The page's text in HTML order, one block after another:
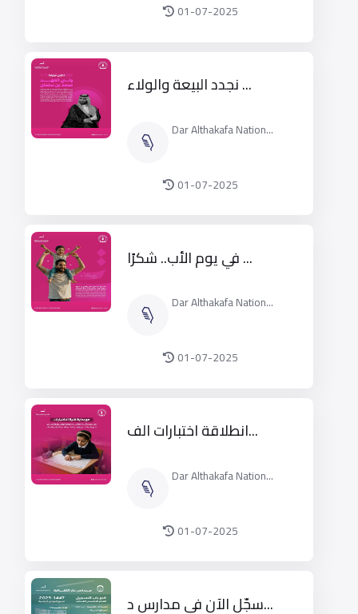
01-07-2025
نجدد البيعة والولاء ...
Dar Althakafa Nation...
01-07-2025
في يوم الأب.. شكرًا ...
Dar Althakafa Nation...
01-07-2025
انطلاقة اختبارات الف...
Dar Althakafa Nation...
01-07-2025
سجّل الآن في مدارس د...